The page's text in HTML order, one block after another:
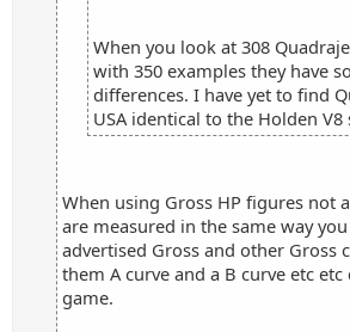
When you look at 308
with 350 examples they have
differences. I have yet to find
USA identical to the Holden V8
When using Gross HP figures not
are measured in the same way
advertised Gross and other Gross
them A curve and a B curve etc
game.